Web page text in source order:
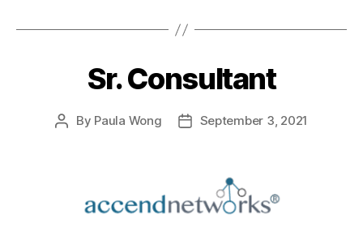
Sr. Consultant
By Paula Wong September 3, 2021